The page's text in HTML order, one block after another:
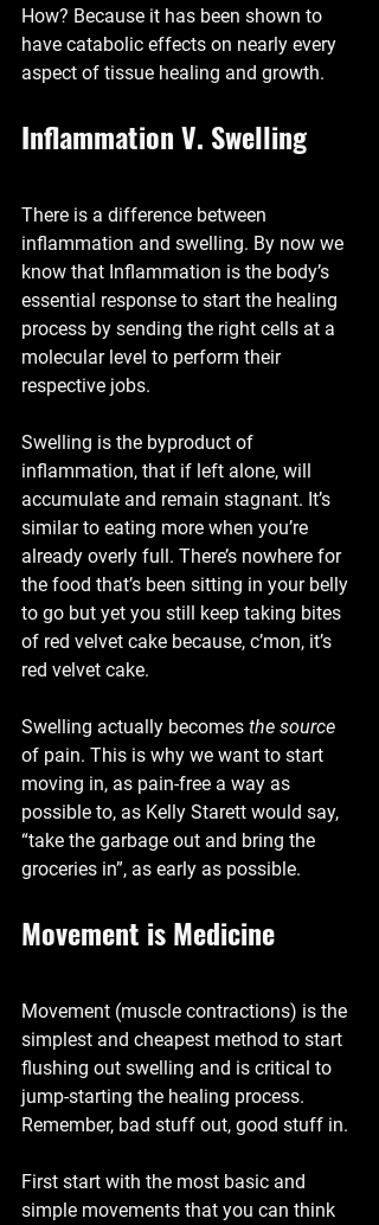
How? Because it has been shown to
have catabolic effects on nearly every
aspect of tissue healing and growth.
Inflammation V. Swelling
There is a difference between
inflammation and swelling. By now we
know that Inflammation is the body’s
essential response to start the healing
process by sending the right cells at a
molecular level to perform their
respective jobs.
Swelling is the byproduct of
inflammation, that if left alone, will
accumulate and remain stagnant. It’s
similar to eating more when you’re
already overly full. There’s nowhere for
the food that’s been sitting in your belly
to go but yet you still keep taking bites
of red velvet cake because, c’mon, it’s
red velvet cake.
Swelling actually becomes the source
of pain. This is why we want to start
moving in, as pain-free a way as
possible to, as Kelly Starett would say,
“take the garbage out and bring the
groceries in”, as early as possible.
Movement is Medicine
Movement (muscle contractions) is the
simplest and cheapest method to start
flushing out swelling and is critical to
jump-starting the healing process.
Remember, bad stuff out, good stuff in.
First start with the most basic and
simple movements that you can think